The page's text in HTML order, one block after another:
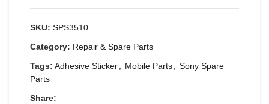
SKU: SPS3510
Category: Repair & Spare Parts
Tags: Adhesive Sticker, Mobile Parts, Sony Spare
Parts
Share: